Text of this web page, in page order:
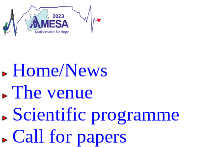
Home/News
The venue
Scientific programme
Call for papers